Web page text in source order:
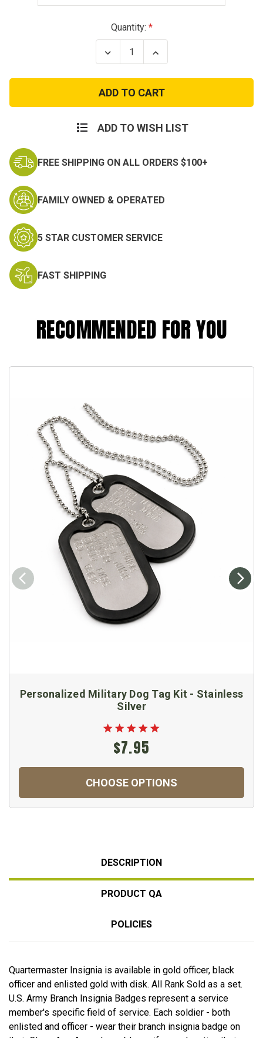
Quantity:
Decrease
Quantity
Army
Quartermaster
Branch
Insignia
Officer
Increase
Quantity
Army
Quartermaster
Branch
Insignia
Officer
ADD TO WISH LIST
FREE SHIPPING ON ALL ORDERS $100+
FAMILY OWNED & OPERATED
5 STAR CUSTOMER SERVICE
FAST SHIPPING
RECOMMENDED FOR YOU
Personalized Military Dog Tag Kit - Stainless
Silver
$7.95
CHOOSE OPTIONS
DESCRIPTION
PRODUCT QA
POLICIES
Quartermaster Insignia is available in gold officer, black
officer and enlisted gold with disk. All Rank Sold as a set.
U.S. Army Branch Insignia Badges represent a service
member's specific field of service. Each soldier - both
enlisted and officer - wear their branch insignia badge on